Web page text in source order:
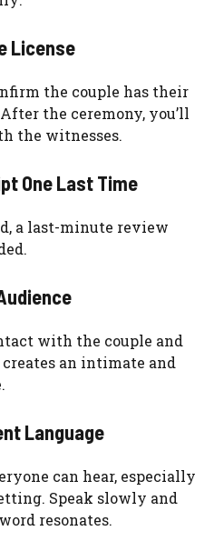
License
the couple has their
the ceremony, you’ll
the witnesses.
One Last Time
a last-minute review
with the couple and
an intimate and
Language
can hear, especially
Speak slowly and
resonates.